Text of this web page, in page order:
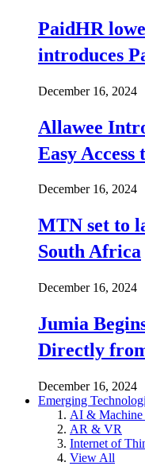
PaidHR
introduces
December 16, 2024
Allawee
Easy Access
December 16, 2024
MTN set to
South Africa
December 16, 2024
Jumia
Directly
December 16, 2024
Emerging
AI & Machine
AR & VR
Internet of
View All